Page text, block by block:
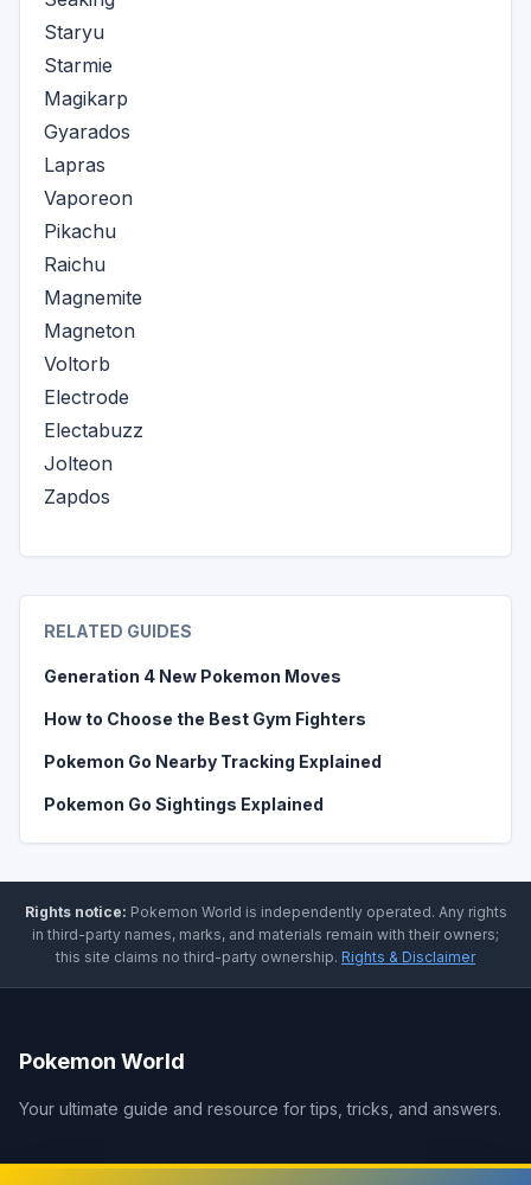
Staryu
Starmie
Magikarp
Gyarados
Lapras
Vaporeon
Pikachu
Raichu
Magnemite
Magneton
Voltorb
Electrode
Electabuzz
Jolteon
Zapdos
RELATED GUIDES
Generation 4 New Pokemon Moves
How to Choose the Best Gym Fighters
Pokemon Go Nearby Tracking Explained
Pokemon Go Sightings Explained
Rights notice: Pokemon World is independently operated. Any rights
in third-party names, marks, and materials remain with their owners;
this site claims no third-party ownership. Rights & Disclaimer
Pokemon World
Your ultimate guide and resource for tips, tricks, and answers.
Legal